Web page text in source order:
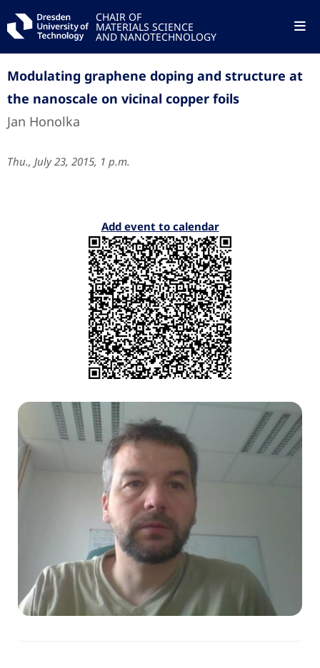
CHAIR OF
MATERIALS SCIENCE
AND NANOTECHNOLOGY
Modulating graphene doping and structure at
the nanoscale on vicinal copper foils
Jan Honolka
Thu., July 23, 2015, 1 p.m.
Add event to calendar